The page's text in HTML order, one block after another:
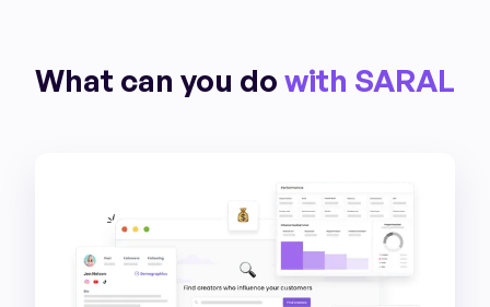
What can you do with SARAL